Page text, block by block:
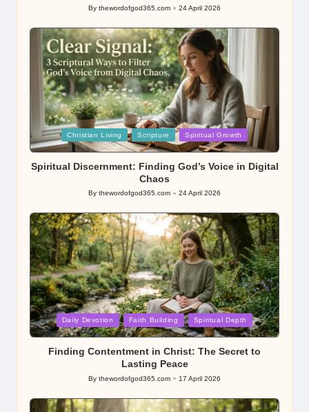
Posted
By thewordofgod365.com 24 April 2026
Posted
in
Christian Living Scripture Spiritual Growth
Spiritual Discernment: Finding God’s Voice in Digital
Chaos
Posted
By thewordofgod365.com 24 April 2026
Posted
in
Daily Devotion Faith Building Spiritual Depth
Finding Contentment in Christ: The Secret to
Lasting Peace
Posted
By thewordofgod365.com 17 April 2026